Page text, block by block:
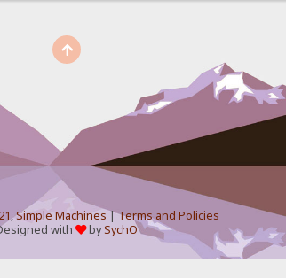
,Simple Machines|Terms and Policies
with
bySychO